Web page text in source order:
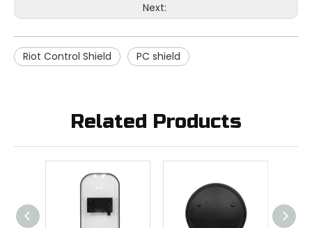
Next:
Riot Control Shield PC shield
Related Products